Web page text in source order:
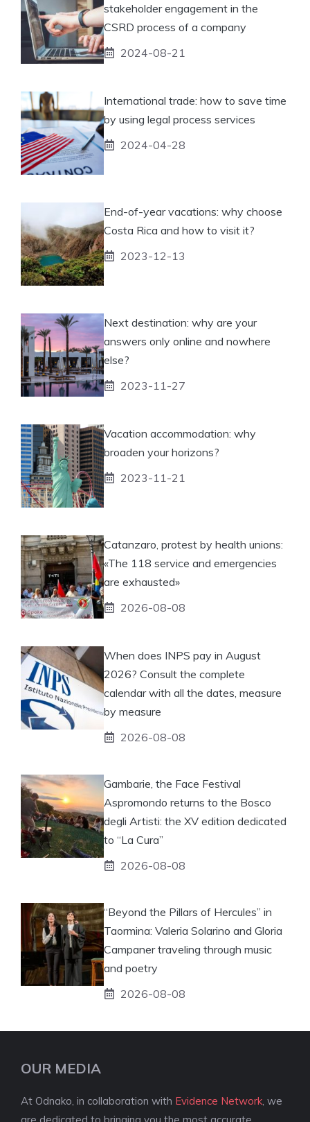
stakeholder engagement in the
CSRD process of a company
2024-08-21
International trade: how to save time
by using legal process services
2024-04-28
End-of-year vacations: why choose
Costa Rica and how to visit it?
2023-12-13
Next destination: why are your
answers only online and nowhere
else?
2023-11-27
Vacation accommodation: why
broaden your horizons?
2023-11-21
Catanzaro, protest by health unions:
«The 118 service and emergencies
are exhausted»
2026-08-08
When does INPS pay in August
2026? Consult the complete
calendar with all the dates, measure
by measure
2026-08-08
Gambarie, the Face Festival
Aspromondo returns to the Bosco
degli Artisti: the XV edition dedicated
to “La Cura”
2026-08-08
“Beyond the Pillars of Hercules” in
Taormina: Valeria Solarino and Gloria
Campaner traveling through music
and poetry
2026-08-08
OUR MEDIA
At Odnako, in collaboration with Evidence Network , we